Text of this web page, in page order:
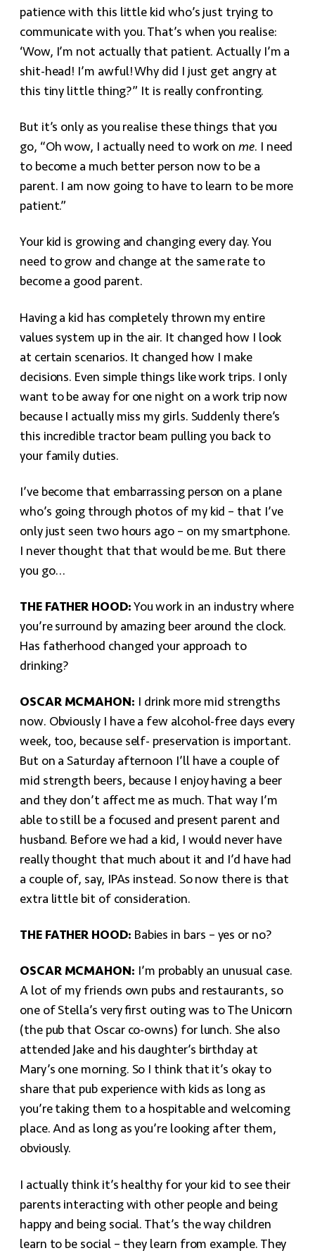
patience with this little kid who’s just trying to
communicate with you. That’s when you realise:
‘Wow, I’m not actually that patient. Actually I’m a
shit-head! I’m awful! Why did I just get angry at
this tiny little thing?” It is really confronting.
But it’s only as you realise these things that you
go, “Oh wow, I actually need to work onme. I need
to become a much better person now to be a
parent. I am now going to have to learn to be more
patient.”
Your kid is growing and changing every day. You
need to grow and change at the same rate to
become a good parent.
Having a kid has completely thrown my entire
values system up in the air. It changed how I look
at certain scenarios. It changed how I make
decisions. Even simple things like work trips. I only
want to be away for one night on a work trip now
because I actually miss my girls. Suddenly there’s
this incredible tractor beam pulling you back to
your family duties.
I’ve become that embarrassing person on a plane
who’s going through photos of my kid – that I’ve
only just seen two hours ago – on my smartphone.
I never thought that that would be me. But there
you go…
THE FATHER HOOD: You work in an industry where
you’re surround by amazing beer around the clock.
Has fatherhood changed your approach to
drinking?
OSCAR MCMAHON: I drink more mid strengths
now. Obviously I have a few alcohol-free days every
week, too, because self- preservation is important.
But on a Saturday afternoon I’ll have a couple of
mid strength beers, because I enjoy having a beer
and they don’t affect me as much. That way I’m
able to still be a focused and present parent and
husband. Before we had a kid, I would never have
really thought that much about it and I’d have had
a couple of, say, IPAs instead. So now there is that
extra little bit of consideration.
THE FATHER HOOD: Babies in bars – yes or no?
OSCAR MCMAHON: I’m probably an unusual case.
A lot of my friends own pubs and restaurants, so
one of Stella’s very first outing was to The Unicorn
(the pub that Oscar co-owns) for lunch. She also
attended Jake and his daughter’s birthday at
Mary’s one morning. So I think that it’s okay to
share that pub experience with kids as long as
you’re taking them to a hospitable and welcoming
place. And as long as you’re looking after them,
obviously.
I actually think it’s healthy for your kid to see their
parents interacting with other people and being
happy and being social. That’s the way children
learn to be social – they learn from example. They